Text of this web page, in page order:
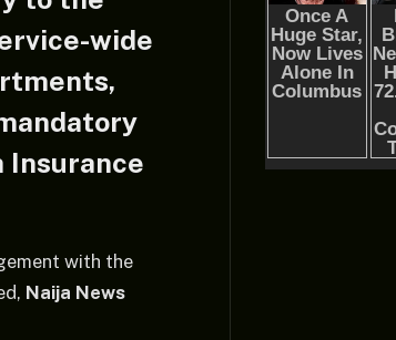
wide
with the
Naija News